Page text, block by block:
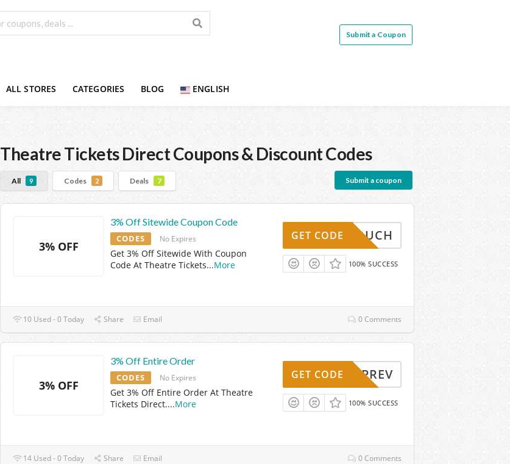
Submit a Coupon
ALL STORES CATEGORIES BLOG ENGLISH
Theatre Tickets DirectCoupons & Discount Codes
All 9 Codes 2 Deals 7 Submit a coupon
3% OFF
3% Off Sitewide Coupon Code
CODES No Expires
Get 3% Off Sitewide With Coupon
Code At Theatre Tickets...More
WINVOUCH
GET CODE
100% SUCCESS
10 Used - 0 Today Share Email 0 Comments
3% OFF
3% Off Entire Order
CODES No Expires
Get 3% Off Entire Order At Theatre
Tickets Direct....More
UPREV
GET CODE
100% SUCCESS
14 Used - 0 Today Share Email 0 Comments